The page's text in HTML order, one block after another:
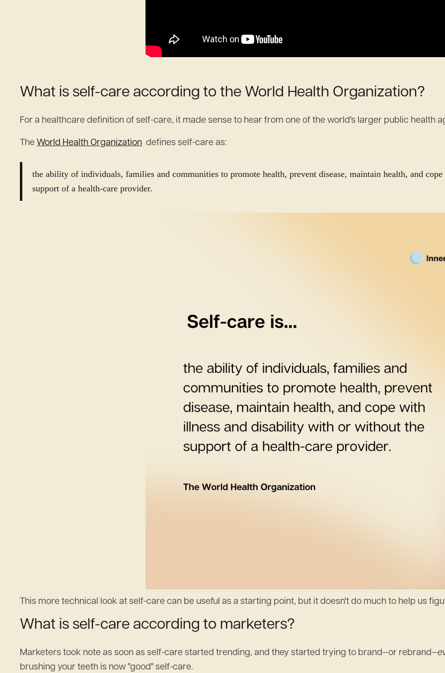
What is self-care according to the World Health Organization?
For a healthcare definition of self-care, it made sense to hear from one of the world's larger public health
The World Health Organization defines self-care as:
the ability of individuals, families and communities to promote health, prevent disease, maintain health, and
support of a health-care provider.
This more technical look at self-care can be useful as a starting point, but it doesn't do much to help us
What is self-care according to marketers?
Marketers took note as soon as self-care started trending, and they started trying to brand—or rebrand—
brushing your teeth is now "good" self-care.‍